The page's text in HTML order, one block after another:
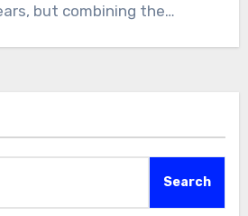
but combining the…
Search